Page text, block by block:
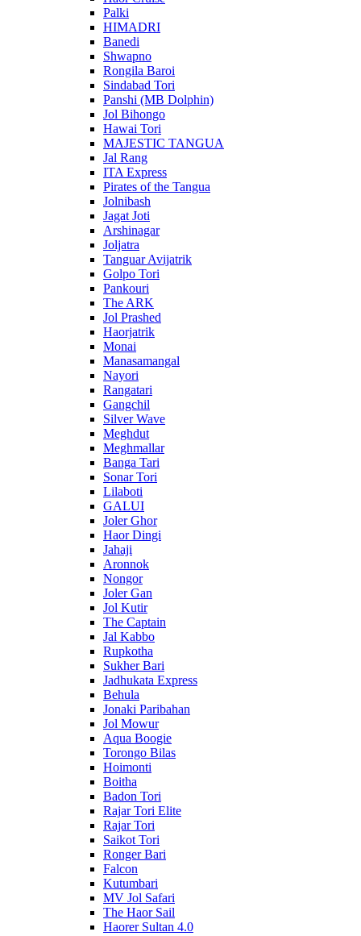
Palki
HIMADRI
Banedi
Shwapno
Rongila Baroi
Sindabad Tori
Panshi (MB Dolphin)
Jol Bihongo
Hawai Tori
MAJESTIC TANGUA
Jal Rang
ITA Express
Pirates of the Tangua
Jolnibash
Jagat Joti
Arshinagar
Joljatra
Tanguar Avijatrik
Golpo Tori
Pankouri
The ARK
Jol Prashed
Haorjatrik
Monai
Manasamangal
Nayori
Rangatari
Gangchil
Silver Wave
Meghdut
Meghmallar
Banga Tari
Sonar Tori
Lilaboti
GALUI
Joler Ghor
Haor Dingi
Jahaji
Aronnok
Nongor
Joler Gan
Jol Kutir
The Captain
Jal Kabbo
Rupkotha
Sukher Bari
Jadhukata Express
Behula
Jonaki Paribahan
Jol Mowur
Aqua Boogie
Torongo Bilas
Hoimonti
Boitha
Badon Tori
Rajar Tori Elite
Rajar Tori
Saikot Tori
Ronger Bari
Falcon
Kutumbari
MV Jol Safari
The Haor Sail
Haorer Sultan 4.0